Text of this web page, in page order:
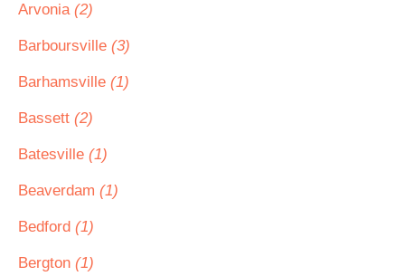
Arvonia (2)
Barboursville (3)
Barhamsville (1)
Bassett (2)
Batesville (1)
Beaverdam (1)
Bedford (1)
Bergton (1)